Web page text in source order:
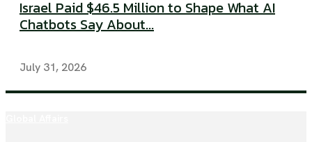
Israel Paid $46.5 Million to Shape What AI
Chatbots Say About...
July 31, 2026